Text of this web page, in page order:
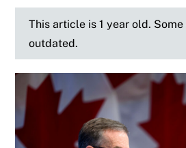
This article is 1 year old.
outdated.